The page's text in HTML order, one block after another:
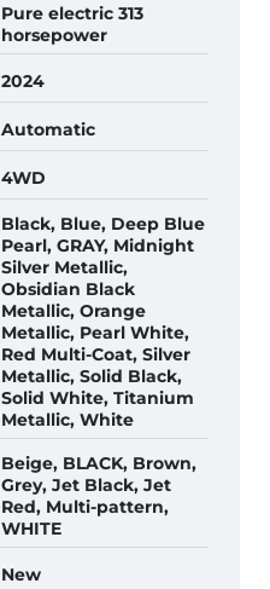
Pure electric 313
horsepower
2024
Automatic
4WD
Black, Blue, Deep Blue
Pearl, GRAY, Midnight
Silver Metallic,
Obsidian Black
Metallic, Orange
Metallic, Pearl White,
Red Multi-Coat, Silver
Metallic, Solid Black,
Solid White, Titanium
Metallic, White
Beige, BLACK, Brown,
Grey, Jet Black, Jet
Red, Multi-pattern,
WHITE
New